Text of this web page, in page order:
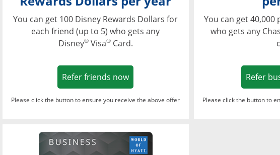
You can get 100 Disney Rewards Dollars for
each friend (up to 5) who gets any
Disney®Visa®Card.
Refer friends nowOpens in a new window
Please click the button to ensure you receive the above offer
You can get
who gets any
Refer
Please click the button to
Opens in a new window